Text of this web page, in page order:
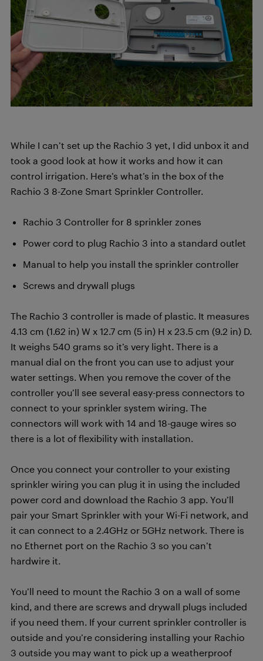
While I can’t set up the Rachio 3 yet, I did unbox it and
took a good look at how it works and how it can
control irrigation. Here’s what’s in the box of the
Rachio 3 8-Zone Smart Sprinkler Controller.
Rachio 3 Controller for 8 sprinkler zones
Power cord to plug Rachio 3 into a standard outlet
Manual to help you install the sprinkler controller
Screws and drywall plugs
The Rachio 3 controller is made of plastic. It measures
4.13 cm (1.62 in) W x 12.7 cm (5 in) H x 23.5 cm (9.2 in) D.
It weighs 540 grams so it’s very light. There is a
manual dial on the front you can use to adjust your
water settings. When you remove the cover of the
controller you’ll see several easy-press connectors to
connect to your sprinkler system wiring. The
connectors will work with 14 and 18-gauge wires so
there is a lot of flexibility with installation.
Once you connect your controller to your existing
sprinkler wiring you can plug it in using the included
power cord and download the Rachio 3 app. You’ll
pair your Smart Sprinkler with your Wi-Fi network, and
it can connect to a 2.4GHz or 5GHz network. There is
no Ethernet port on the Rachio 3 so you can’t
hardwire it.
You’ll need to mount the Rachio 3 on a wall of some
kind, and there are screws and drywall plugs included
if you need them. If your current sprinkler controller is
outside and you’re considering installing your Rachio
3 outside you may want to pick up a weatherproof